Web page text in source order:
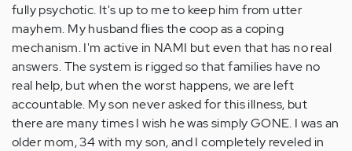
fully psychotic. It's up to me to keep him from utter
mayhem. My husband flies the coop as a coping
mechanism. I'm active in NAMI but even that has no real
answers. The system is rigged so that families have no
real help, but when the worst happens, we are left
accountable. My son never asked for this illness, but
there are many times I wish he was simply GONE. I was an
older mom, 34 with my son, and I completely reveled in